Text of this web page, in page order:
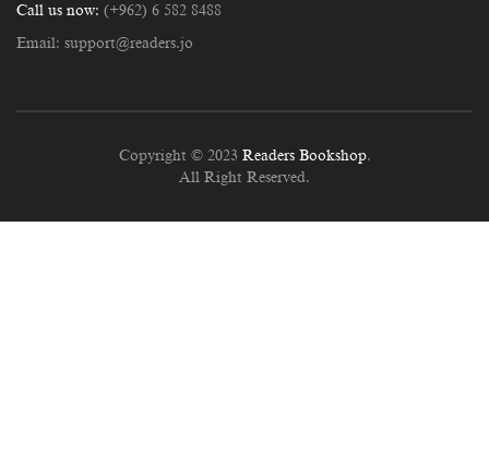
Call us now: (+962) 6 582 8488
Email: support@readers.jo
Copyright © 2023 Readers Bookshop.
All Right Reserved.